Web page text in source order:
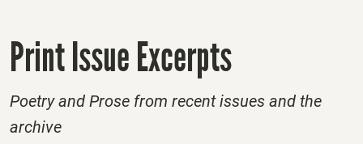
Print Issue Excerpts
Poetry and Prose from recent issues and the
archive